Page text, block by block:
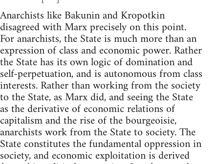
Anarchists like Bakunin and Kropotkin
disagreed with Marx precisely on this point.
For anarchists, the State is much more than an
expression of class and economic power. Rather
the State has its own logic of domination and
self-perpetuation, and is autonomous from class
interests. Rather than working from the society
to the State, as Marx did, and seeing the State
as the derivative of economic relations of
capitalism and the rise of the bourgeoisie,
anarchists work from the State to society. The
State constitutes the fundamental oppression in
society, and economic exploitation is derived